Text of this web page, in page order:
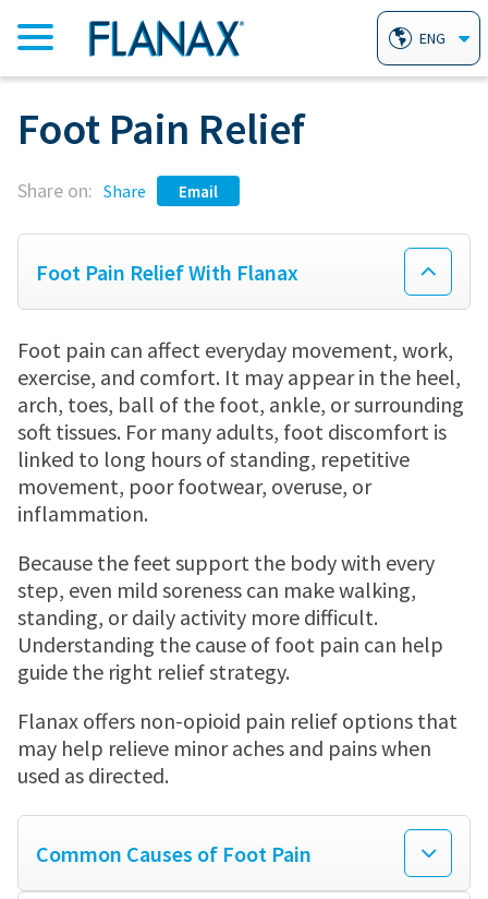
HOME
PRODUCTS
FLANAX PAIN RELIEVER TABLETS
FLANAX LINIMENT
FLANAX THROAT DROPS
MENSTRUAL CRAMP RELIEF PATCH
AILMENTS
HEARTBURN
ARTHRITIS
JOINT PAIN
MENSTRUAL CRAMPS
HEADACHES
TOOTHACHE
WHY FLANAX?
FAQ
Where to buy
Store locator
WALMART
WALGREENS
Newsletter
Contact us
ENG
Foot Pain Relief
Share on: Share Email
Foot Pain Relief With Flanax
Foot pain can affect everyday movement, work,
exercise, and comfort. It may appear in the heel,
arch, toes, ball of the foot, ankle, or surrounding
soft tissues. For many adults, foot discomfort is
linked to long hours of standing, repetitive
movement, poor footwear, overuse, or
inflammation.
Because the feet support the body with every
step, even mild soreness can make walking,
standing, or daily activity more difficult.
Understanding the cause of foot pain can help
guide the right relief strategy.
Flanax offers non-opioid pain relief options that
may help relieve minor aches and pains when
used as directed.
Common Causes of Foot Pain